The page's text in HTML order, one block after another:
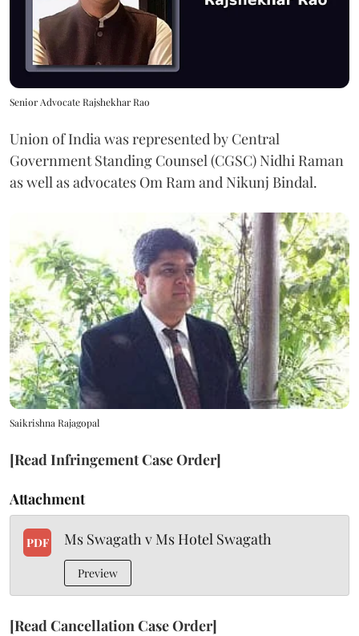
Senior Advocate Rajshekhar Rao
Union of India was represented by Central
Government Standing Counsel (CGSC) Nidhi Raman
as well as advocates Om Ram and Nikunj Bindal.
Saikrishna Rajagopal
[Read Infringement Case Order]
Attachment
PDF Ms Swagath v Ms Hotel Swagath
Preview
[Read Cancellation Case Order]